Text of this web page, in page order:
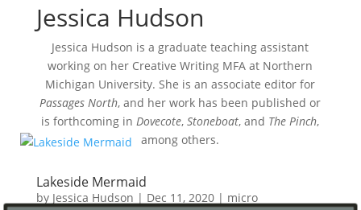
Jessica Hudson
Jessica Hudson is a graduate teaching assistant
working on her Creative Writing MFA at Northern
Michigan University. She is an associate editor for
Passages North, and her work has been published or
is forthcoming inDovecote,Stoneboat, and The Pinch,
among others.
Lakeside Mermaid
by Jessica Hudson | Dec 11, 2020| micro